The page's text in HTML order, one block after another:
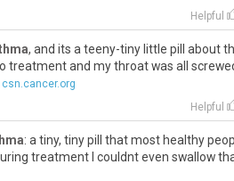
Helpful
, and its a teeny-tiny little pill about
treatment and my throat was all
csn.cancer.org
Helpful
: a tiny, tiny pill that most healthy
treatment I couldnt even swallow